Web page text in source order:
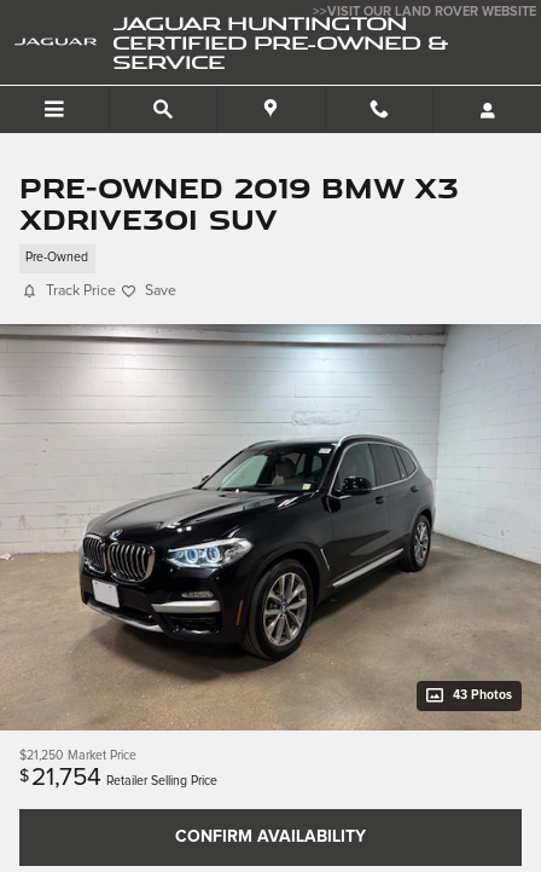
JAGUAR HUNTINGTON
CERTIFIED PRE-OWNED &
SERVICE
>>VISIT OUR LAND ROVER WEBSITE
Pre-Owned 2019 BMW X3
xDrive30i SUV
Pre-Owned
Track Price Save
43 Photos
$21,250 Market Price
$ 21,754 Retailer Selling Price
CONFIRM AVAILABILITY